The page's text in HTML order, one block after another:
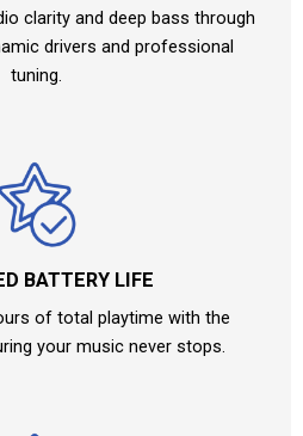
clarity and deep bass through
drivers and professional
tuning.
BATTERY LIFE
of total playtime with the
your music never stops.